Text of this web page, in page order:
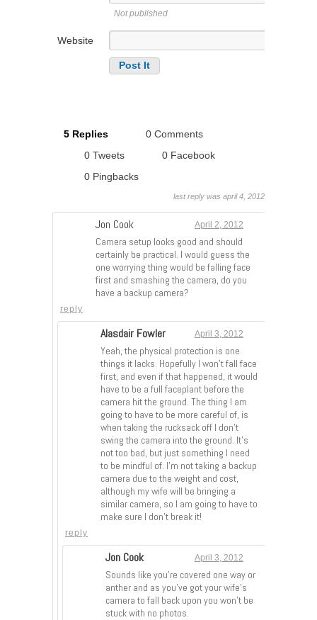
Not published
Website
5 Replies
0 Comments
0 Tweets
0 Facebook
0 Pingbacks
last reply was april 4, 2012
Jon Cook April 2, 2012
Camera setup looks good and should
certainly be practical. I would guess the
one worrying thing would be falling face
first and smashing the camera, do you
have a backup camera?
reply
Alasdair Fowler April 3, 2012
Yeah, the physical protection is one
things it lacks. Hopefully I won’t fall face
first, and even if that happened, it would
have to be a full faceplant before the
camera hit the ground. The thing I am
going to have to be more careful of, is
when taking the rucksack off I don’t
swing the camera into the ground. It’s
not too bad, but just something I need
to be mindful of. I’m not taking a backup
camera due to the weight and cost,
although my wife will be bringing a
similar camera, so I am going to have to
make sure I don’t break it!
reply
Jon Cook April 3, 2012
Sounds like you’re covered one way or
anther and as you’ve got your wife’s
camera to fall back upon you won’t be
stuck with no photos.